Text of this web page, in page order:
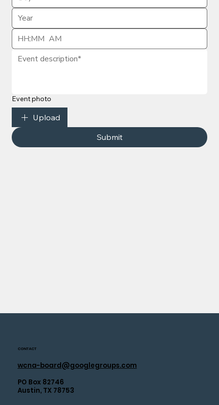
: AM
Event photo
Upload
Submit
CONTACT
wcna-board@googlegroups.com
PO Box 82746
Austin, TX 78753